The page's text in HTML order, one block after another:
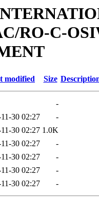
RO-C-
modified Size
-
30 02:27
-
30 02:27 1.0K
30 02:27
-
30 02:27
-
30 02:27
-
30 02:27 -